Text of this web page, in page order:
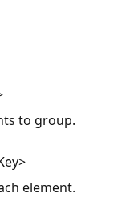
to group.
element.